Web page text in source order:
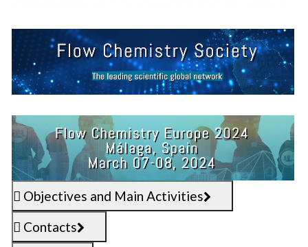
Objectives and Main Activities
Contacts